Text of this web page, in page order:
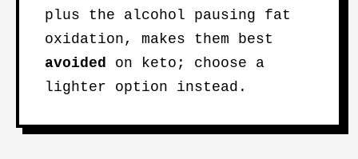
plus the alcohol pausing fat
oxidation, makes them best
avoided on keto; choose a
lighter option instead.